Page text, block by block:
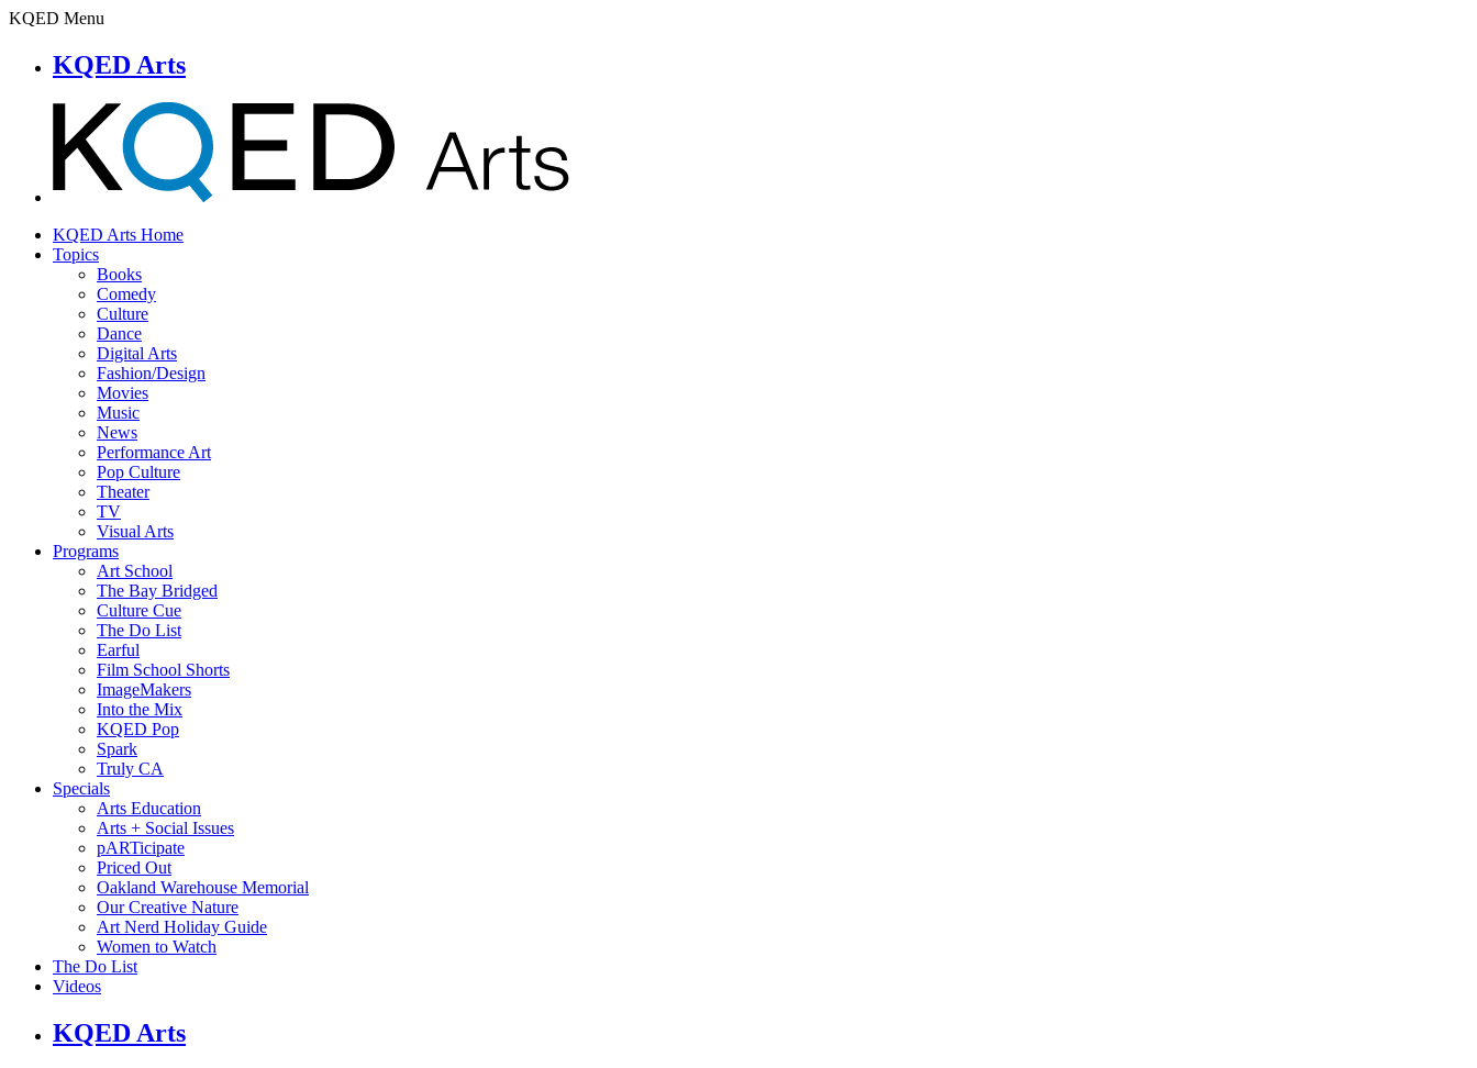
KQED Menu
KQED Arts
KQED Arts Home
Topics
Books
Comedy
Culture
Dance
Digital Arts
Fashion/Design
Movies
Music
News
Performance Art
Pop Culture
Theater
TV
Visual Arts
Programs
Art School
The Bay Bridged
Culture Cue
The Do List
Earful
Film School Shorts
ImageMakers
Into the Mix
KQED Pop
Spark
Truly CA
Specials
Arts Education
Arts + Social Issues
pARTicipate
Priced Out
Oakland Warehouse Memorial
Our Creative Nature
Art Nerd Holiday Guide
Women to Watch
The Do List
Videos
KQED Arts